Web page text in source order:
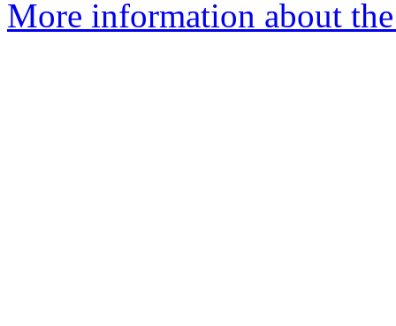
More information about